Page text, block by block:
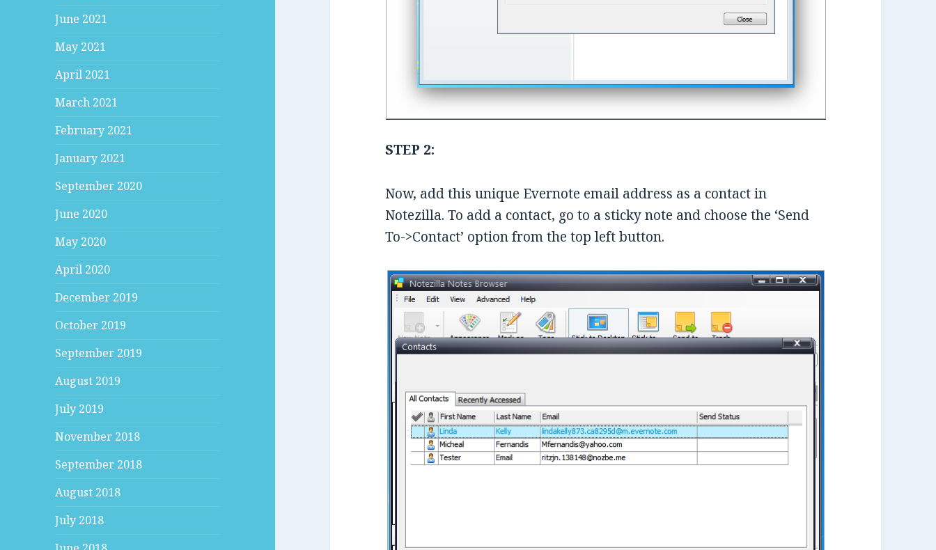
June 2021
May 2021
April 2021
March 2021
February 2021
January 2021
September 2020
June 2020
May 2020
April 2020
December 2019
October 2019
September 2019
August 2019
July 2019
November 2018
September 2018
August 2018
July 2018
STEP 2:
Now, add this unique Evernote email address as a contact in
Notezilla. To add a contact, go to a sticky note and choose the ‘Send
To->Contact’ option from the top left button.